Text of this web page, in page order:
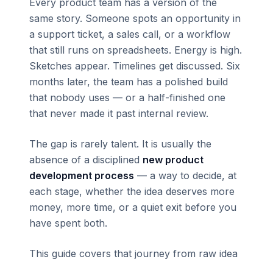
same story. Someone spots an opportunity in
a support ticket, a sales call, or a workflow
that still runs on spreadsheets. Energy is high.
Sketches appear. Timelines get discussed. Six
months later, the team has a polished build
that nobody uses — or a half-finished one
that never made it past internal review.
The gap is rarely talent. It is usually the
absence of a disciplined new product
development process — a way to decide, at
each stage, whether the idea deserves more
money, more time, or a quiet exit before you
have spent both.
This guide covers that journey from raw idea